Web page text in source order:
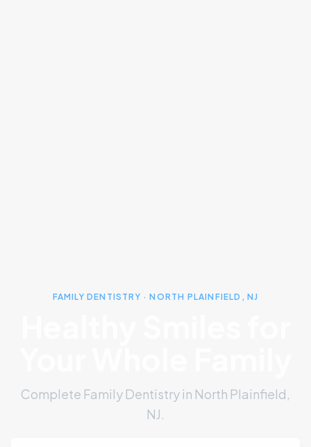
FAMILY DENTISTRY · NORTH PLAINFIELD, NJ
Complete Family Dentistry in North Plainfield,
NJ.